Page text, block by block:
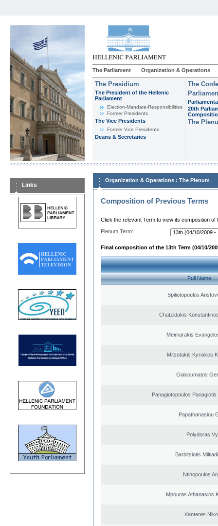
The Parliament Organization & Operations
The Presidium
The President of the Hellenic
Parliament
Εlection-Mandate-Responsibilities
Former Presidents
The Vice Presidents
Former Vice Presidents
Deans & Secretaries
The
20th
The
Links
Organization & Operations : The Plenum
Composition of Previous Terms
Click the relevant Term to view its composition of
Plenum Term:
Final composition of the 13th Term (04/10/
Full Name
Spiliotopoulos
Chatzidakis
Meimarakis
Mitsotakis Kyriakos
Giakoumatos
Panagiotopoulos
Papathanasiou
Polydoras
Barbitsiotis
Ntinopoulos
Mpouras Athanasios
Kanteres